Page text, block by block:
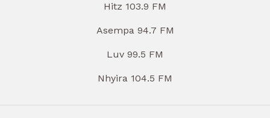
Hitz 103.9 FM
Asempa 94.7 FM
Luv 99.5 FM
Nhyira 104.5 FM